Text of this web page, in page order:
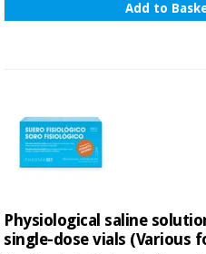
Add to
Physiological saline
single-dose vials (Various